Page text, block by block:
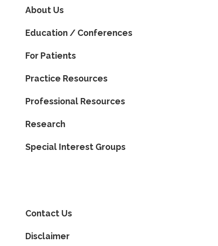
About Us
Education / Conferences
For Patients
Practice Resources
Professional Resources
Research
Special Interest Groups
Contact Us
Disclaimer